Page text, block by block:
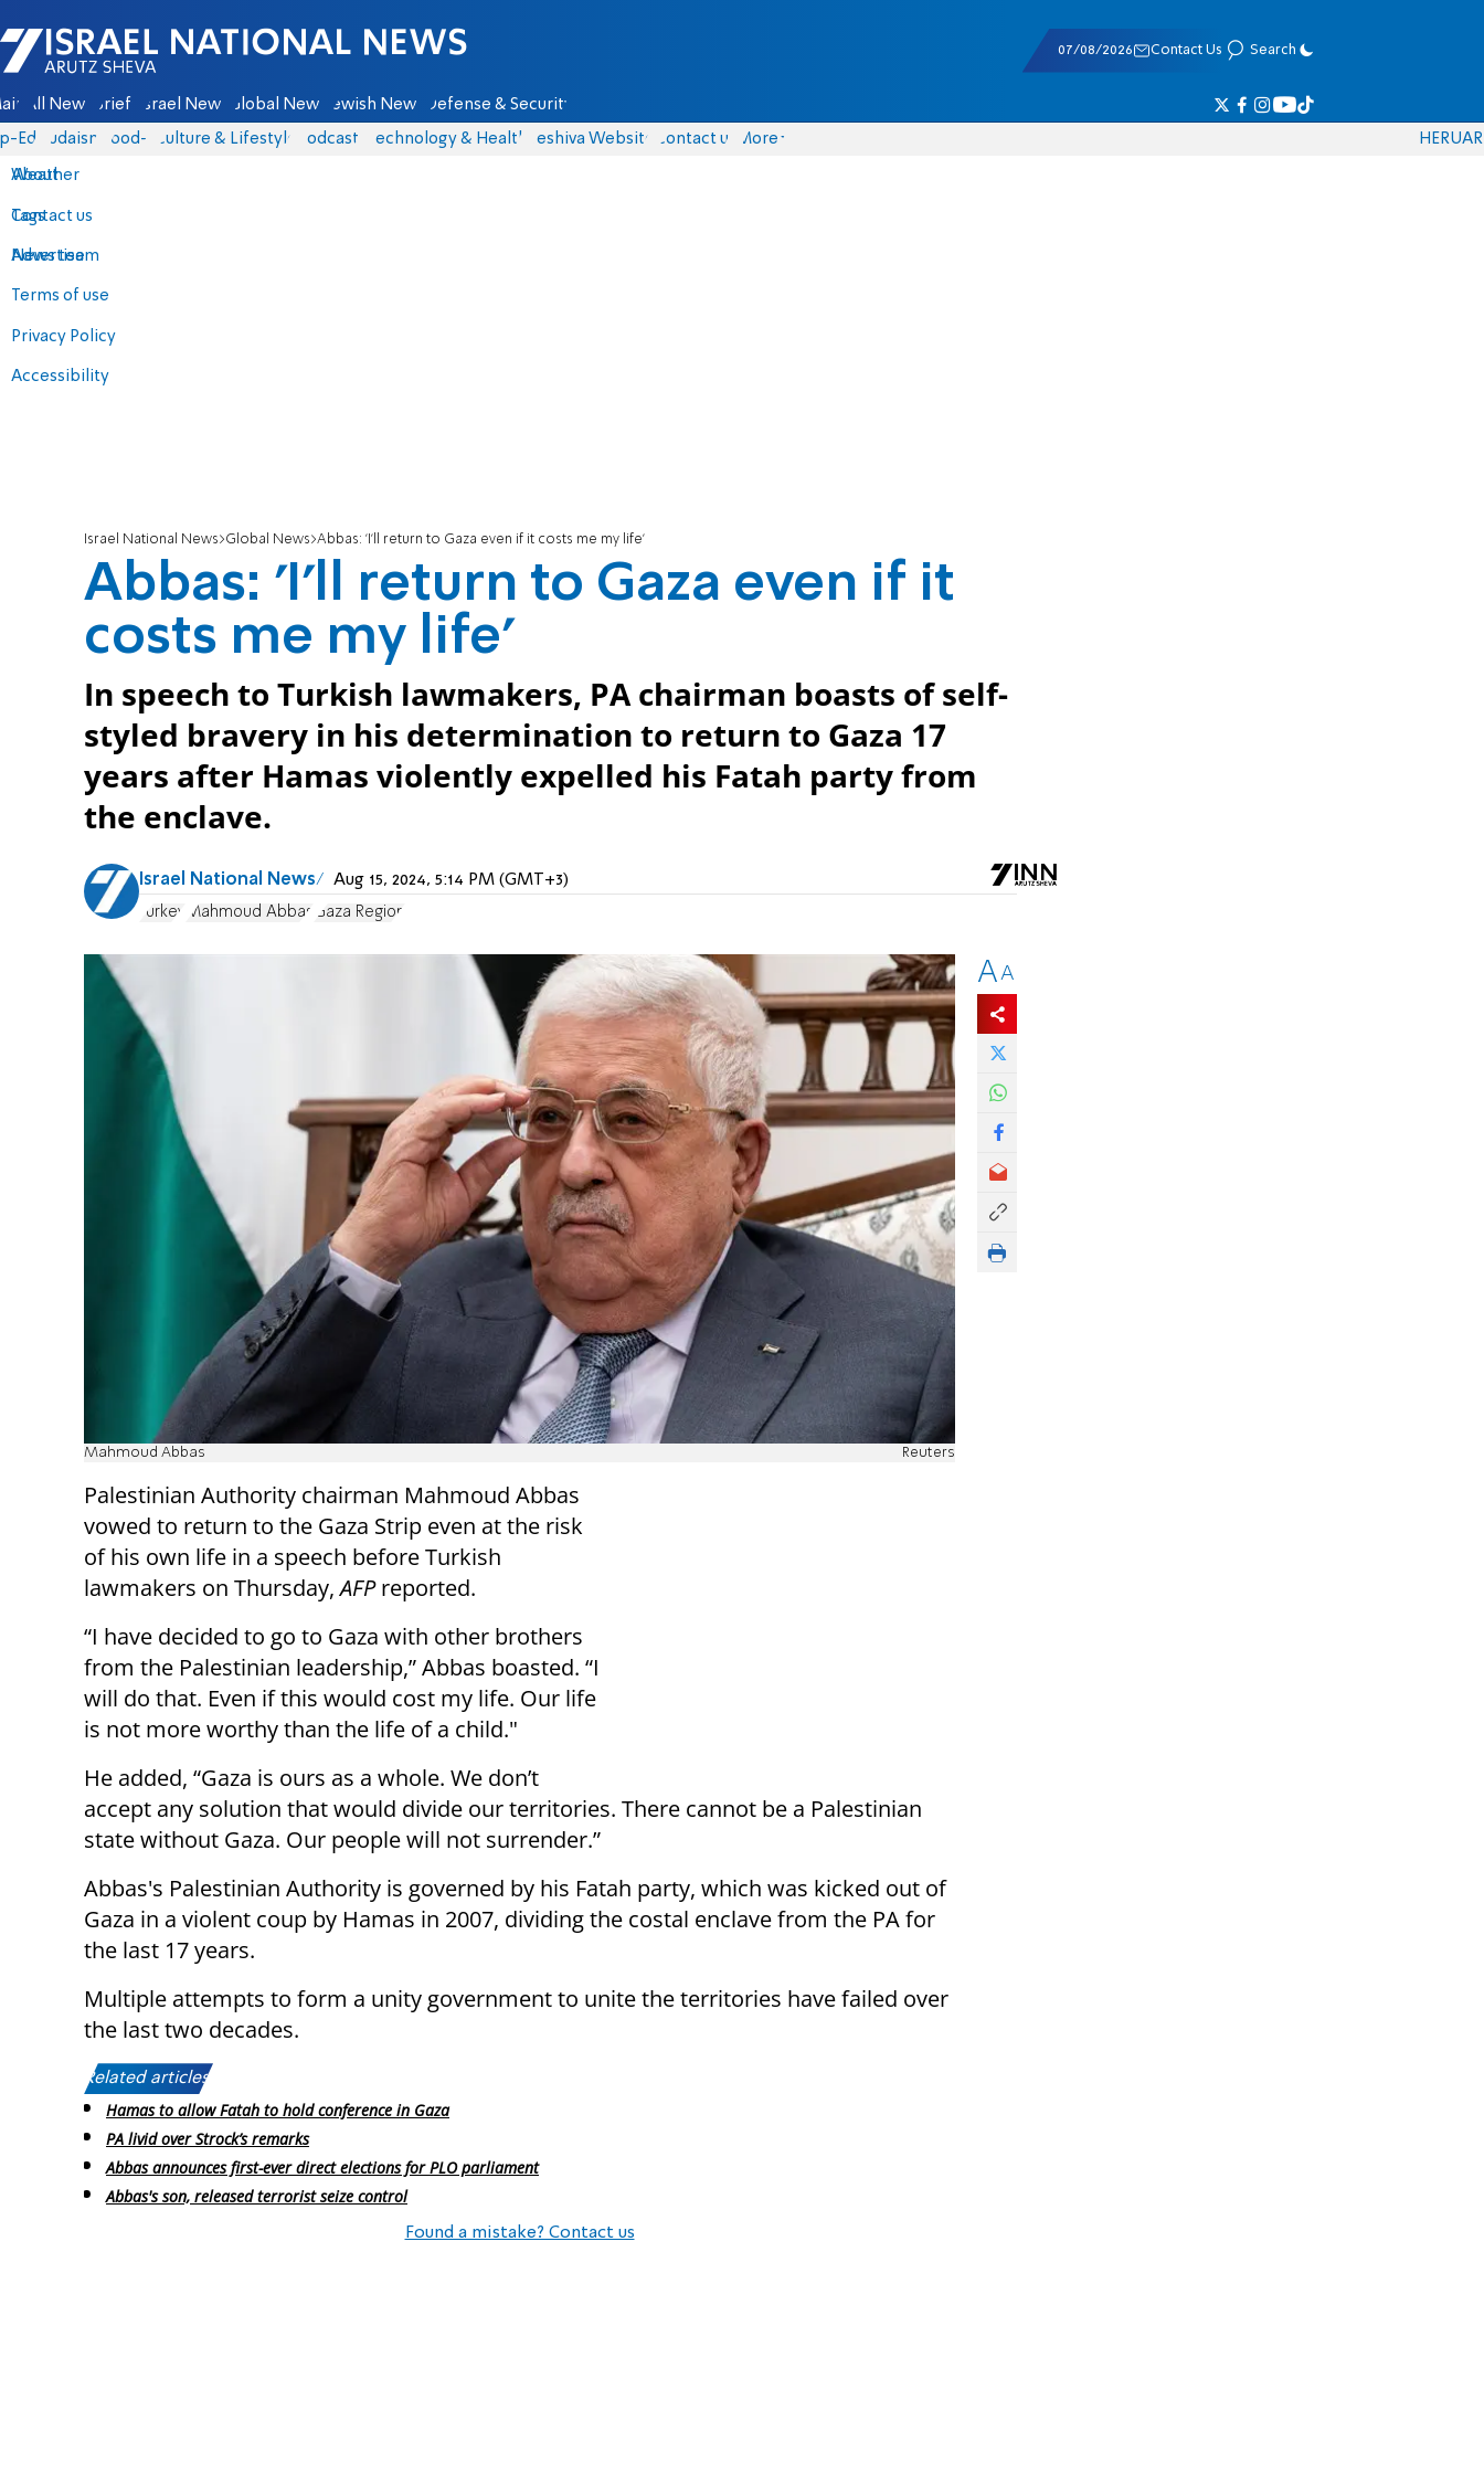
Israel National News - Arutz Sheva
07/08/2026 Contact Us Search
All News Briefs Israel News Global News Jewish News Defense & Security
Eds Judaism food-1 Culture & Lifestyle Podcasts Technology & Health Yeshiva Website Contact us
About
Contact us
Advertise
Terms of use
Privacy Policy
Accessibility
More
Weather
Tags
News team
HERUAR
Israel National News Global News Abbas: 'I'll return to Gaza even if it costs me my life'
Abbas: 'I'll return to Gaza even if it
costs me my life'
In speech to Turkish lawmakers, PA chairman boasts of self-
styled bravery in his determination to return to Gaza 17
years after Hamas violently expelled his Fatah party from
the enclave.
Israel National News Aug 15, 2024, 5:14 PM (GMT+3)
Turkey Mahmoud Abbas Gaza Region
Mahmoud Abbas Reuters
Palestinian Authority chairman Mahmoud Abbas
vowed to return to the Gaza Strip even at the risk
of his own life in a speech before Turkish
lawmakers on Thursday,AFPreported.
“I have decided to go to Gaza with other brothers
from the Palestinian leadership,” Abbas boasted. “I
will do that. Even if this would cost my life. Our life
is not more worthy than the life of a child."
He added, “Gaza is ours as a whole. We don’t
accept any solution that would divide our territories. There cannot be a Palestinian
state without Gaza. Our people will not surrender.”
Abbas's Palestinian Authority is governed by his Fatah party, which was kicked out of
Gaza in a violent coup by Hamas in 2007, dividing the costal enclave from the PA for
the last 17 years.
Multiple attempts to form a unity government to unite the territories have failed over
the last two decades.
Related articles:
Hamas to allow Fatah to hold conference in Gaza
PA livid over Strock’s remarks
Abbas announces first-ever direct elections for PLO parliament
Abbas's son, released terrorist seize control
Found a mistake? Contact us
AA